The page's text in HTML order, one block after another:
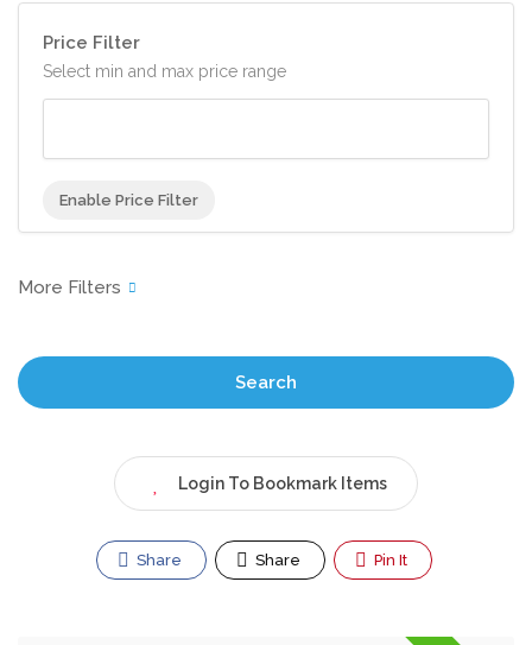
Price Filter
Select min and max price range
Enable Price Filter
Search
Login To Bookmark Items
Share Share Pin It